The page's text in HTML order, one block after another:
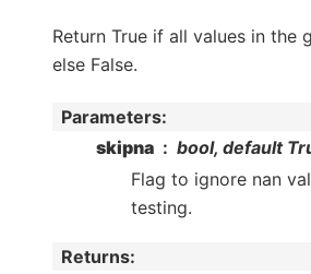
Return True if all values in the
else False.
Parameters:
skipna
bool, default
Flag to ignore nan
testing.
Returns: